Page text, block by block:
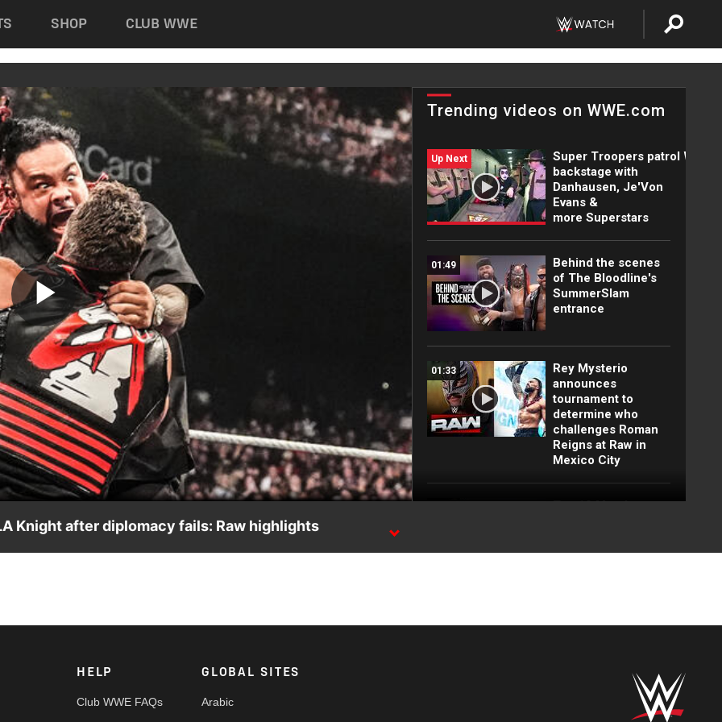
SHOP CLUB WWE
Play
Video
Trending videos on WWE.com
Up Next
Super Troopers patrol WWE
backstage with
Danhausen, Je'Von
Evans &
more Superstars
01:49
Behind the scenes
of The Bloodline's
SummerSlam
entrance
01:33
Rey Mysterio
announces
tournament to
determine who
challenges Roman
Reigns at Raw in
Mexico City
Top 10 Monday
3, 2026
Aug. 3, 2026
EXCLUSIVE: Royce
Knight after diplomacy fails: Raw highlights
HELP
Club WWE FAQs
GLOBAL SITES
Arabic